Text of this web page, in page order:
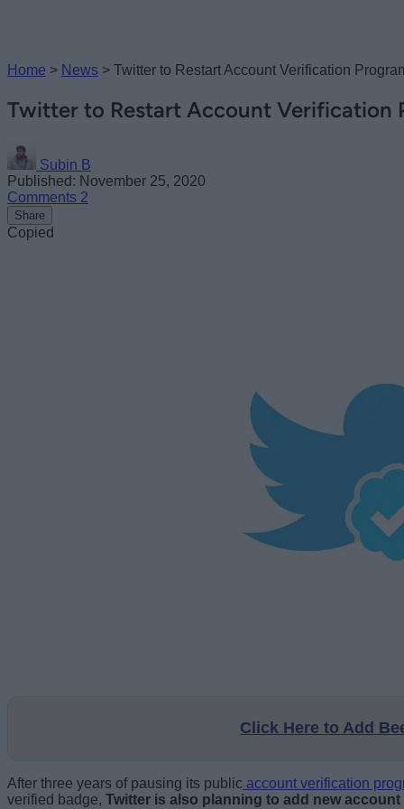
Home > News > Twitter to Restart Account Verification
Twitter to Restart Account Verification
Subin B
Published: November 25, 2020
Comments 2
Share
Copied
Click Here to Add
After three years of pausing its public account verification
verified badge, Twitter is also planning to add new